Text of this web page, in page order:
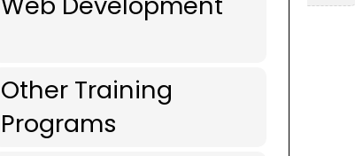
Other Training
Programs